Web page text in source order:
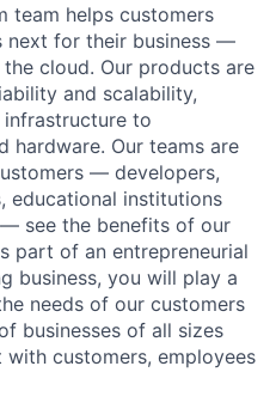
team helps customers
next for their business —
cloud. Our products are
and scalability,
to
hardware. Our teams are
— developers,
educational institutions
see the benefits of our
part of an entrepreneurial
business, you will play a
needs of our customers
businesses of all sizes
customers, employees